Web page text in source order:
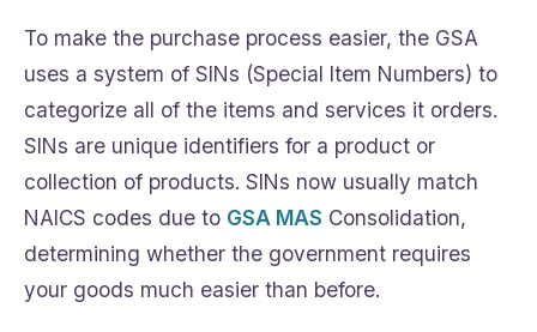
To make the purchase process easier, the GSA
uses a system of SINs (Special Item Numbers) to
categorize all of the items and services it orders.
SINs are unique identifiers for a product or
collection of products. SINs now usually match
NAICS codes due to GSA MAS Consolidation,
determining whether the government requires
your goods much easier than before.